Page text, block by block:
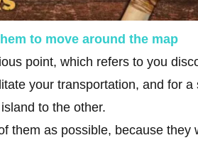
to move around the map
point, which refers to you
your transportation, and for
to the other.
them as possible, because they